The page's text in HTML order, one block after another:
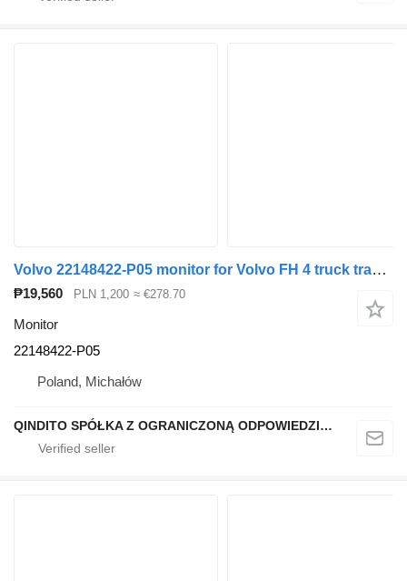
Volvo 22148422-P05 monitor for Volvo FH 4 truck tractor
₱19,560 PLN 1,200 ≈ €278.70
Monitor
22148422-P05
Poland, Michałów
QINDITO SPÓŁKA Z OGRANICZONĄ ODPOWIEDZIALNOŚCIĄ